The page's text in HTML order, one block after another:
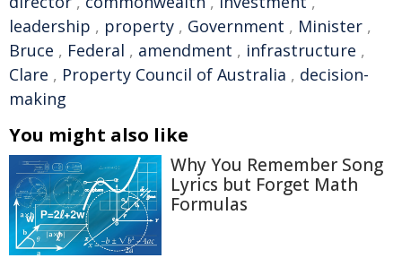
leadership , property , Government , Minister ,
Bruce , Federal , amendment , infrastructure ,
Clare , Property Council of Australia , decision-
making
You might also like
Why You Remember Song
Lyrics but Forget Math
Formulas